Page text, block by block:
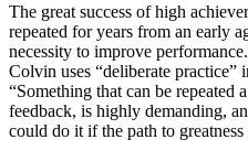
The great success of high
repeated for years from an early
necessity to improve
Colvin uses “deliberate practice”
“Something that can be repeated
feedback, is highly demanding,
could do it if the path to